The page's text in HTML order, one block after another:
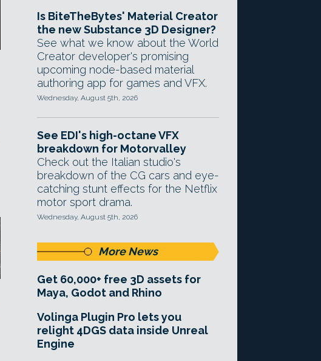
Is BiteTheBytes' Material Creator
the new Substance 3D Designer?
See what we know about the World
Creator developer's promising
upcoming node-based material
authoring app for games and VFX.
Wednesday, August 5th, 2026
See EDI's high-octane VFX
breakdown for Motorvalley
Check out the Italian studio's
breakdown of the CG cars and eye-
catching stunt effects for the Netflix
motor sport drama.
Wednesday, August 5th, 2026
More News
Get 60,000+ free 3D assets for
Maya, Godot and Rhino
Volinga Plugin Pro lets you
relight 4DGS data inside Unreal
Engine